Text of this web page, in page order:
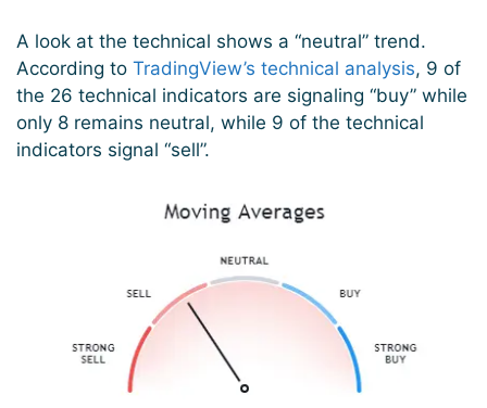
A look at the technical shows a “neutral” trend.
According to TradingView’s technical analysis, 9 of
the 26 technical indicators are signaling “buy” while
only 8 remains neutral, while 9 of the technical
indicators signal “sell”.